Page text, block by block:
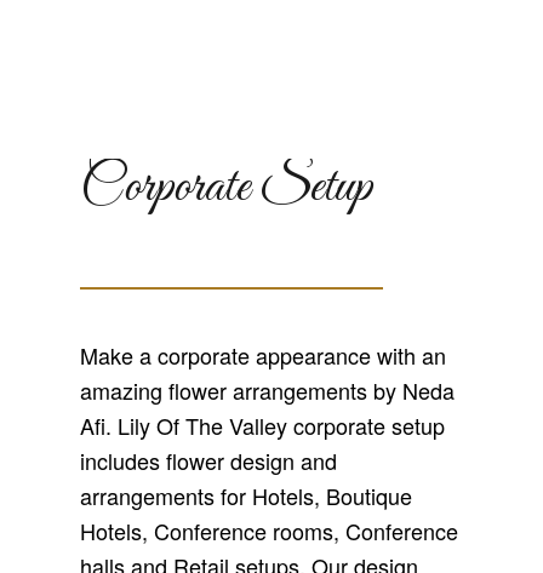
Corporate Setup
Make a corporate appearance with an
amazing flower arrangements by Neda
Afi. Lily Of The Valley corporate setup
includes flower design and
arrangements for Hotels, Boutique
Hotels, Conference rooms, Conference
halls and Retail setups. Our design